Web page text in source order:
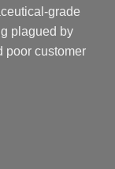
grade
plagued by
poor customer